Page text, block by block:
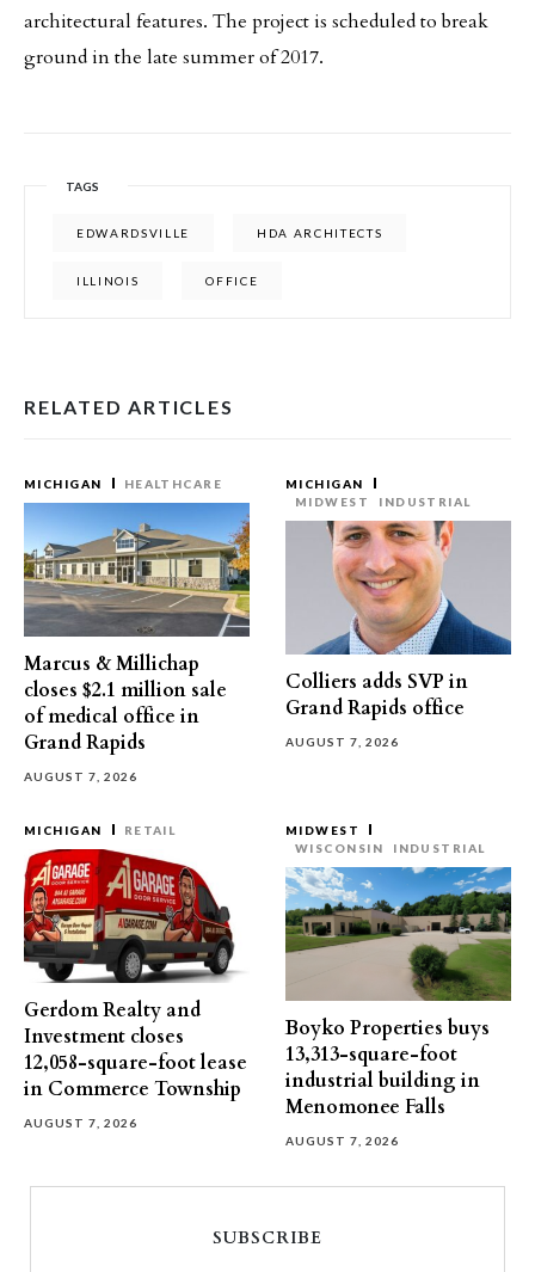
architectural features. The project is scheduled to break
ground in the late summer of 2017.
TAGS
EDWARDSVILLE HDA ARCHITECTS
ILLINOIS OFFICE
RELATED ARTICLES
MICHIGAN HEALTHCARE
Marcus & Millichap
closes $2.1 million sale
of medical office in
Grand Rapids
AUGUST 7, 2026
MICHIGAN
MIDWEST
INDUSTRIAL
Colliers adds SVP in
Grand Rapids office
AUGUST 7, 2026
MICHIGAN RETAIL
Gerdom Realty and
Investment closes
12,058-square-foot lease
in Commerce Township
AUGUST 7, 2026
MIDWEST
WISCONSIN
INDUSTRIAL
Boyko Properties buys
13,313-square-foot
industrial building in
Menomonee Falls
AUGUST 7, 2026
SUBSCRIBE